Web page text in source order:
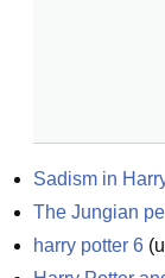
Sadism in
The Jungian
harry potter 6 (